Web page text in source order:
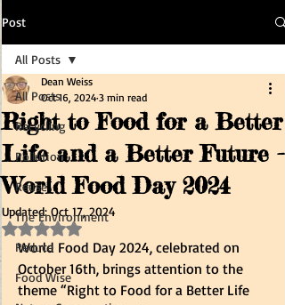
Post
All Posts
Recycling
Pollution
Reuse
The Environment
Reduce
Food Wise
All Posts
Right to Food for a Better
Life and a Better Future -
World Food Day 2024
Dean Weiss
Oct 16, 2024 3 min read
Updated:Oct 17, 2024
Rated NaN out of 5 stars.
World Food Day 2024, celebrated on
October 16th, brings attention to the
theme “Right to Food for a Better Life